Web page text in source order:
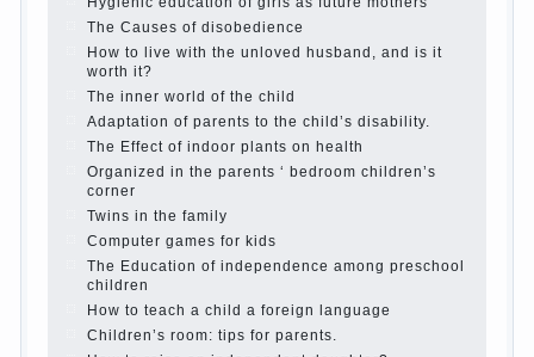
Parents, children, school
course, I wish the kid the best - and he will
develop before you can graduate a year…
Continue reading →